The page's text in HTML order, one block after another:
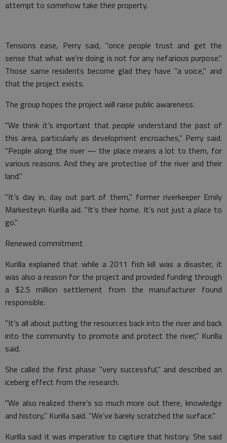
attempt to somehow take their property.
Tensions ease, Perry said, "once people trust and get the
sense that what we’re doing is not for any nefarious purpose."
Those same residents become glad they have "a voice," and
that the project exists.
The group hopes the project will raise public awareness.
"We think it’s important that people understand the past of
this area, particularly as development encroaches," Perry said.
"People along the river — the place means a lot to them, for
various reasons. And they are protective of the river and their
land."
"It’s day in, day out part of them," former riverkeeper Emily
Markesteyn Kurilla aid. "It’s their home. It’s not just a place to
go."
Renewed commitment
Kurilla explained that while a 2011 fish kill was a disaster, it
was also a reason for the project and provided funding through
a $2.5 million settlement from the manufacturer found
responsible.
"It’s all about putting the resources back into the river and back
into the community to promote and protect the river," Kurilla
said.
She called the first phase "very successful," and described an
iceberg effect from the research.
"We also realized there’s so much more out there, knowledge
and history," Kurilla said. "We’ve barely scratched the surface."
Kurilla said it was imperative to capture that history. She said